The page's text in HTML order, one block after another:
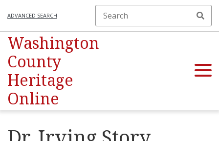
ADVANCED SEARCH
Washington
County
Heritage
Online